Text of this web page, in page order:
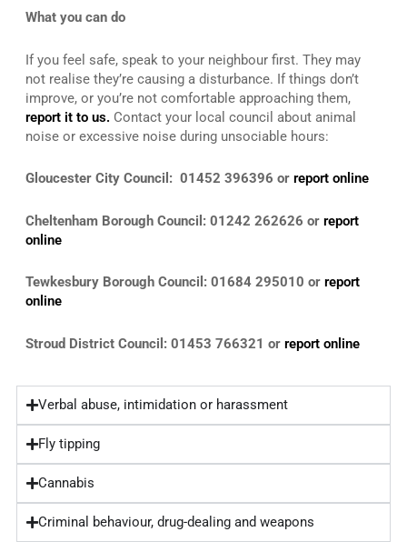
What you can do
If you feel safe, speak to your neighbour first. They may
not realise they’re causing a disturbance. If things don’t
improve, or you’re not comfortable approaching them,
report it to us. Contact your local council about animal
noise or excessive noise during unsociable hours:
Gloucester City Council: 01452 396396 or report online
Cheltenham Borough Council: 01242 262626 or report
online
Tewkesbury Borough Council: 01684 295010 orreport
online
Stroud District Council: 01453 766321 or report online
Verbal abuse, intimidation or harassment
Fly tipping
Cannabis
Criminal behaviour, drug-dealing and weapons